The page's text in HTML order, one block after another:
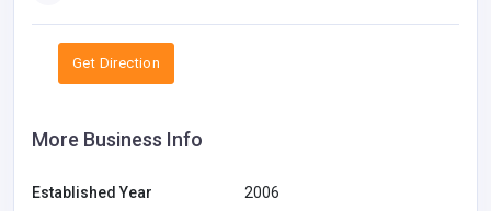
Get Direction
More Business Info
Established Year 2006